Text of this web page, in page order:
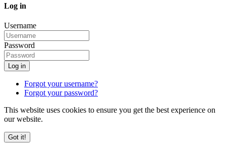
Log in
Username
Password
Log in
Forgot your username?
Forgot your password?
This website uses cookies to ensure you get the best experience on
our website.
Got it!